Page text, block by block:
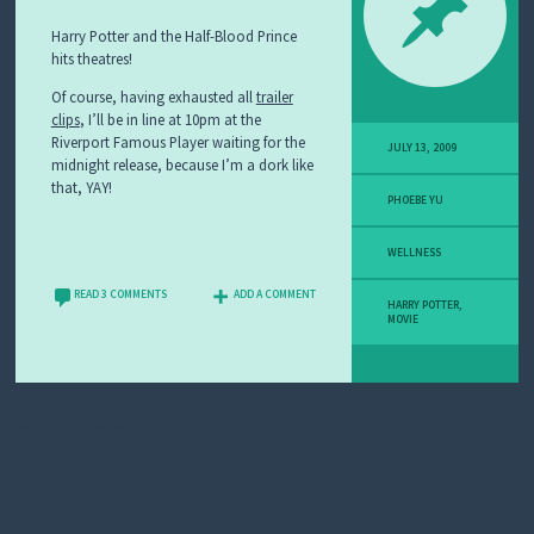
Harry Potter and the Half-Blood Prince
hits theatres!
Of course, having exhausted all trailer
clips, I’ll be in line at 10pm at the
Riverport Famous Player waiting for the
midnight release, because I’m a dork like
that, YAY!
READ 3 COMMENTS ADD A COMMENT
JULY 13, 2009
PHOEBE YU
WELLNESS
HARRY POTTER,
MOVIE